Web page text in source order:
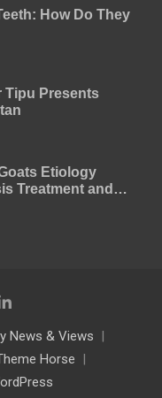
How Do They
Tipu Presents
Etiology
Treatment and
News & Views
Horse